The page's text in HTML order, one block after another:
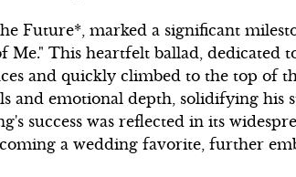
Future*, marked a significant
Me." This heartfelt ballad, dedicated
and quickly climbed to the top of
and emotional depth, solidifying his
success was reflected in its
a wedding favorite, further